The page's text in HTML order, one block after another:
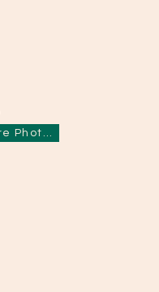
More Photos